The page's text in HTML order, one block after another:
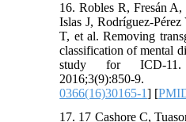
16. Robles R, Fresán
Islas J, Rodríguez-
T, et al. Removing
classification of mental
study for ICD-11.
2016;3(9):850-
0366(16)30165-1] [
17. 17 Cashore C,